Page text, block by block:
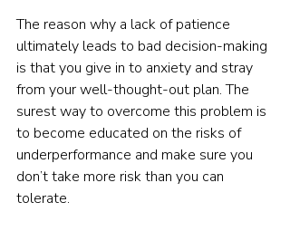
The reason why a lack of patience
ultimately leads to bad decision-making
is that you give in to anxiety and stray
from your well-thought-out plan. The
surest way to overcome this problem is
to become educated on the risks of
underperformance and make sure you
don’t take more risk than you can
tolerate.